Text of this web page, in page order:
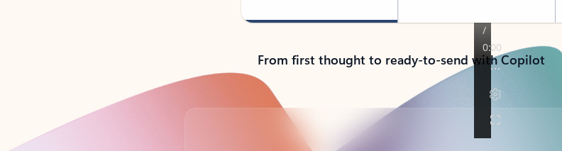
From first thought to ready-to-send with Copilot